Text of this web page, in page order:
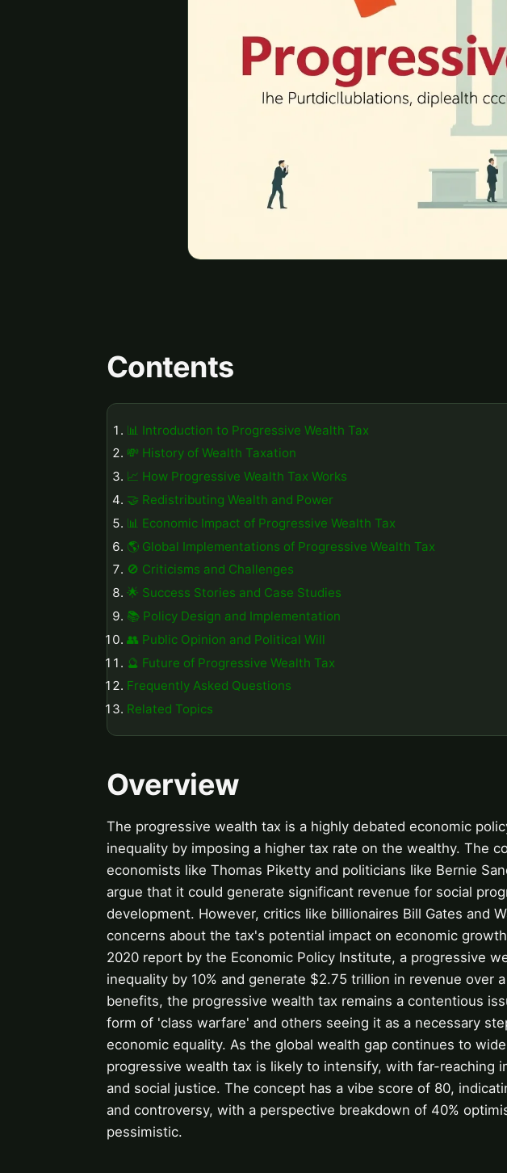
Contents
📊 Introduction to Progressive Wealth Tax
💸 History of Wealth Taxation
📈 How Progressive Wealth Tax Works
🤝 Redistributing Wealth and Power
📊 Economic Impact of Progressive Wealth Tax
🌎 Global Implementations of Progressive Wealth Tax
🚫 Criticisms and Challenges
🌟 Success Stories and Case Studies
📚 Policy Design and Implementation
👥 Public Opinion and Political Will
🔮 Future of Progressive Wealth Tax
Frequently Asked Questions
Related Topics
Overview
The progressive wealth tax is a highly debated economic
inequality by imposing a higher tax rate on the wealthy. The
economists like Thomas Piketty and politicians like Bernie
argue that it could generate significant revenue for social
development. However, critics like billionaires Bill Gates and
concerns about the tax's potential impact on economic
2020 report by the Economic Policy Institute, a progressive
inequality by 10% and generate $2.75 trillion in revenue over
benefits, the progressive wealth tax remains a contentious
form of 'class warfare' and others seeing it as a necessary
economic equality. As the global wealth gap continues to
progressive wealth tax is likely to intensify, with far-reaching
and social justice. The concept has a vibe score of 80,
and controversy, with a perspective breakdown of 40%
pessimistic.